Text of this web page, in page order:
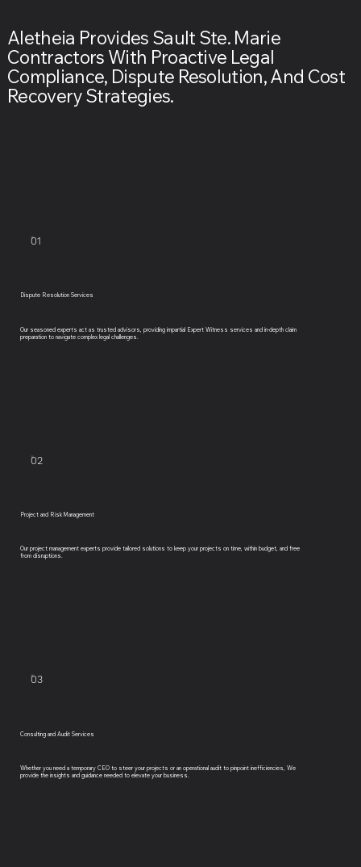
Aletheia Provides Sault Ste. Marie
Contractors With Proactive Legal
Compliance, Dispute Resolution, And Cost
Recovery Strategies.
01
Dispute Resolution Services
Our seasoned experts act as trusted advisors, providing impartial Expert Witness services and in-depth claim
preparation to navigate complex legal challenges.
02
Project and Risk Management
Our project management experts provide tailored solutions to keep your projects on time, within budget, and free
from disruptions.
03
Consulting and Audit Services
Whether you need a temporary CEO to steer your projects or an operational audit to pinpoint inefficiencies, We
provide the insights and guidance needed to elevate your business.